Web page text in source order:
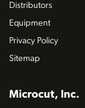
Microcut, Inc.
Distributors
Equipment
Privacy Policy
Sitemap